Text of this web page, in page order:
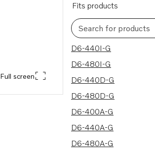
Full screen
Fits products
Search for products
7 results
D6-440I-G
D6-480I-G
D6-440D-G
D6-480D-G
D6-400A-G
D6-440A-G
D6-480A-G